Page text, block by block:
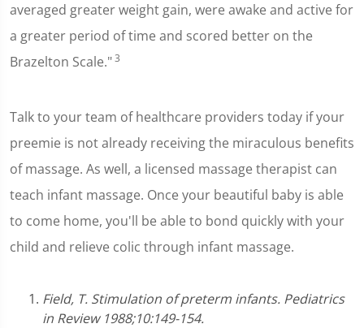
averaged greater weight gain, were awake and active for
a greater period of time and scored better on the
Brazelton Scale."3
Talk to your team of healthcare providers today if your
preemie is not already receiving the miraculous benefits
of massage. As well, a licensed massage therapist can
teach infant massage. Once your beautiful baby is able
to come home, you'll be able to bond quickly with your
child and relieve colic through infant massage.
Field, T. Stimulation of preterm infants. Pediatrics
in Review 1988;10:149-154.